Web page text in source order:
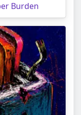
Burden